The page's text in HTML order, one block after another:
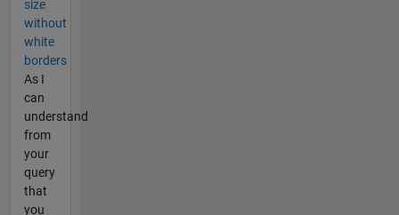
size
without
white
borders
As I
can
understand
from
your
query
that
you